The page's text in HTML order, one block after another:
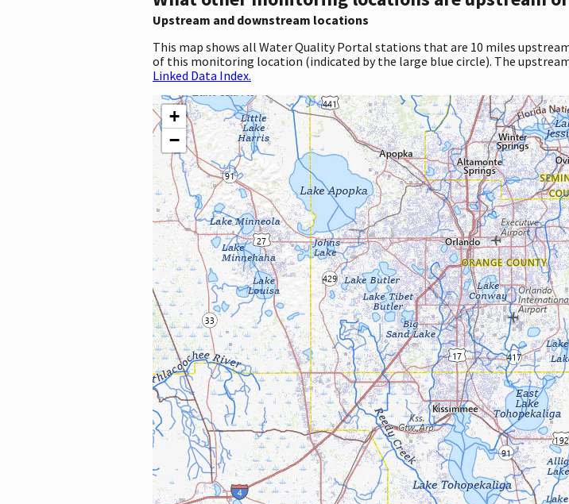
Upstream and downstream locations
This map shows all Water Quality Portal stations that are 10 miles
of this monitoring location (indicated by the large blue circle). The
Linked Data Index.
+
−